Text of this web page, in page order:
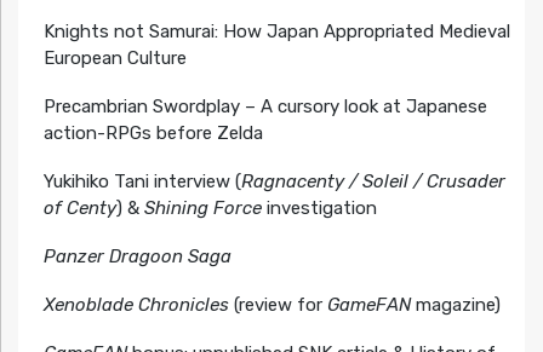
Knights not Samurai: How Japan Appropriated Medieval
European Culture
Precambrian Swordplay – A cursory look at Japanese
action-RPGs before Zelda
Yukihiko Tani interview (Ragnacenty / Soleil / Crusader
of Centy) & Shining Forceinvestigation
Panzer Dragoon Saga
Xenoblade Chronicles(review for GameFANmagazine)